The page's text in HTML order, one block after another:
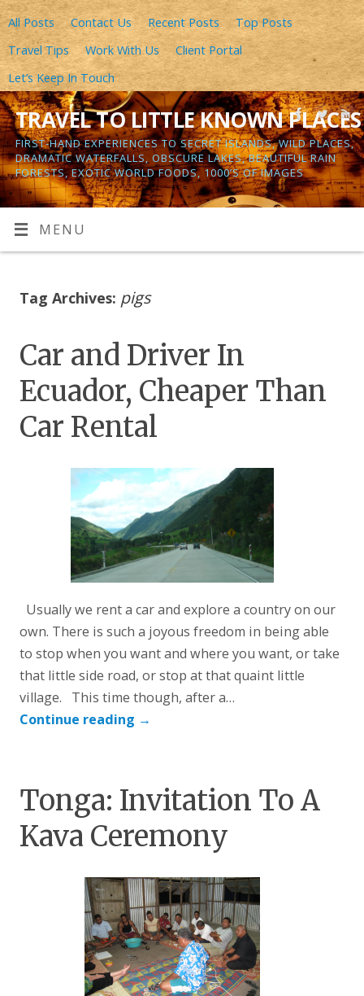
All Posts Contact Us Recent Posts
Top Posts
Travel Tips
Work With Us
Client Portal
Let’s Keep In Touch
TRAVEL TO LITTLE KNOWN PLACES
FIRST-HAND EXPERIENCES TO SECRET ISLANDS, WILD PLACES,
DRAMATIC WATERFALLS, OBSCURE LAKES, BEAUTIFUL RAIN
FORESTS, EXOTIC WORLD FOODS, 1000’S OF IMAGES
MENU
Tag Archives: pigs
Car and Driver In
Ecuador, Cheaper Than
Car Rental
Usually we rent a car and explore a country on our
own. There is such a joyous freedom in being able
to stop when you want and where you want, or take
that little side road, or stop at that quaint little
village. This time though, after a…
Continue reading →
Tonga: Invitation To A
Kava Ceremony